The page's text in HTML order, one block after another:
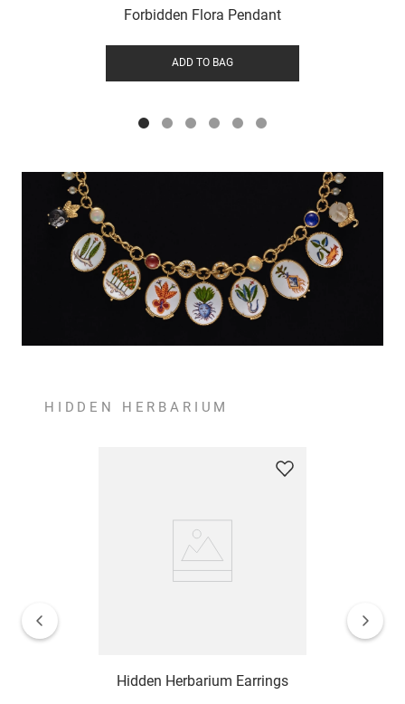
Forbidden Flora Pendant
ADD TO BAG
HIDDEN HERBARIUM
Hidden Herbarium Earrings